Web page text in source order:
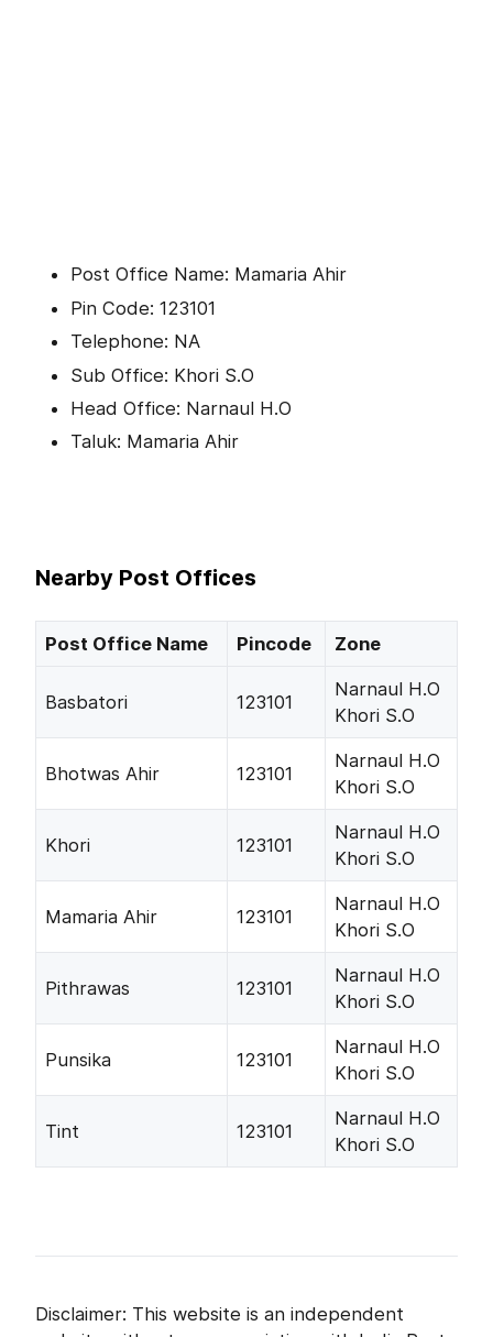
Post Office Name: Mamaria Ahir
Pin Code: 123101
Telephone: NA
Sub Office: Khori S.O
Head Office: Narnaul H.O
Taluk: Mamaria Ahir
Nearby Post Offices
Post Office Name Pincode Zone
Basbatori 123101
Narnaul H.O
Khori S.O
Bhotwas Ahir 123101
Narnaul H.O
Khori S.O
Khori 123101
Narnaul H.O
Khori S.O
Mamaria Ahir 123101
Narnaul H.O
Khori S.O
Pithrawas 123101
Narnaul H.O
Khori S.O
Punsika 123101
Narnaul H.O
Khori S.O
Tint 123101
Narnaul H.O
Khori S.O
Disclaimer: This website is an independent